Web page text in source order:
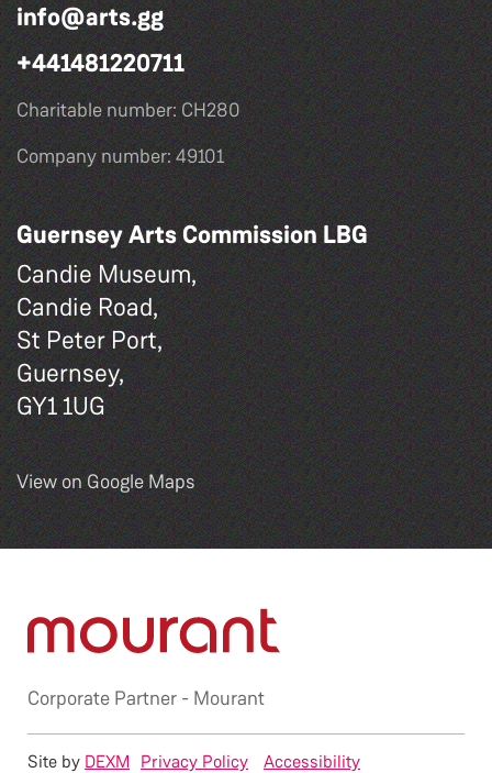
info@arts.gg
+441481220711
Charitable number: CH280
Company number: 49101
Guernsey Arts Commission LBG
Candie Museum,
Candie Road,
St Peter Port,
Guernsey,
GY1 1UG
View on Google Maps
Corporate Partner - Mourant
Privacy Policy Accessibility
Site by DEXM